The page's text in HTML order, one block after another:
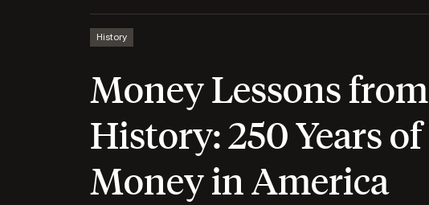
History
Money Lessons from
History: 250 Years of
Money in America